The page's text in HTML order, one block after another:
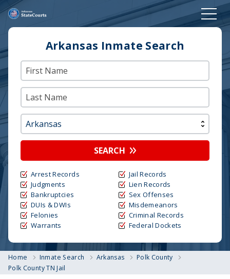
Arkansas Inmate Search
SEARCH
Arrest Records
Judgments
Bankruptcies
DUIs & DWIs
Felonies
Warrants
Jail Records
Lien Records
Sex Offenses
Misdemeanors
Criminal Records
Federal Dockets
Home Inmate Search Arkansas
Polk County
Polk County TN Jail